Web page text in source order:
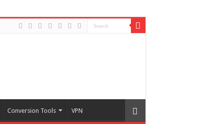
Conversion Tools VPN